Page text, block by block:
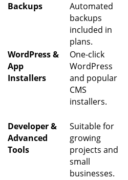
Backups
Automated
backups
included in
plans.
WordPress &
App
Installers
One-click
WordPress
and popular
CMS
installers.
Developer &
Advanced
Tools
Suitable for
growing
projects and
small
businesses.